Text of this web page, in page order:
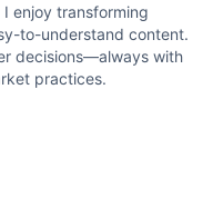
enjoy transforming
to-understand content.
decisions—always with
practices.